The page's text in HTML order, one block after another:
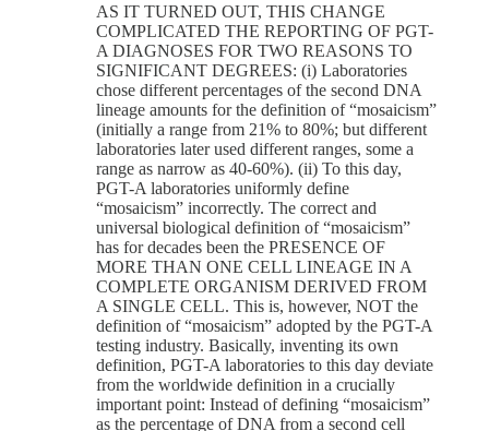
AS IT TURNED OUT, THIS CHANGE
COMPLICATED THE REPORTING OF PGT-
A DIAGNOSES FOR TWO REASONS TO
SIGNIFICANT DEGREES: (i) Laboratories
chose different percentages of the second DNA
lineage amounts for the definition of “mosaicism”
(initially a range from 21% to 80%; but different
laboratories later used different ranges, some a
range as narrow as 40-60%). (ii) To this day,
PGT-A laboratories uniformly define
“mosaicism” incorrectly. The correct and
universal biological definition of “mosaicism”
has for decades been the PRESENCE OF
MORE THAN ONE CELL LINEAGE IN A
COMPLETE ORGANISM DERIVED FROM
A SINGLE CELL. This is, however, NOT the
definition of “mosaicism” adopted by the PGT-A
testing industry. Basically, inventing its own
definition, PGT-A laboratories to this day deviate
from the worldwide definition in a crucially
important point: Instead of defining “mosaicism”
as the percentage of DNA from a second cell